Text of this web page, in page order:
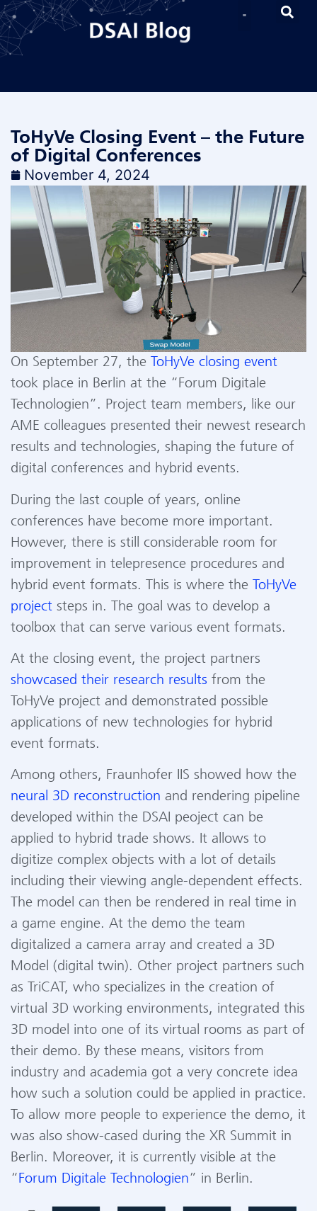
ToHyVe Closing Event – the Future
of Digital Conferences
November 4, 2024
On September 27, the ToHyVe closing event
took place in Berlin at the “ Forum Digitale
Technologien” . Project team members, like our
AME colleagues presented their newest research
results and technologies, shaping the future of
digital conferences and hybrid events.
During the last couple of years, online
conferences have become more important.
However, there is still considerable room for
improvement in telepresence procedures and
hybrid event formats. This is where the
ToHyVe
project steps in. The goal was to develop a
toolbox that can serve various event formats.
At the closing event, the project partners
showcased their research results from the
ToHyVe project and demonstrated possible
applications of new technologies for hybrid
event formats.
Among others, Fraunhofer IIS showed how the
neural 3D reconstruction and rendering pipeline
developed within the DSAI peoject can be
applied to hybrid trade shows. It allows to
digitize complex objects with a lot of details
including their viewing angle-dependent effects.
The model can then be rendered in real time in
a game engine. At the demo the team
digitalized a camera array and created a 3D
Model (digital twin). Other project partners such
as TriCAT, who specializes in the creation of
virtual 3D working environments, integrated this
3D model into one of its virtual rooms as part of
their demo. By these means, visitors from
industry and academia got a very concrete idea
how such a solution could be applied in practice.
To allow more people to experience the demo, it
was also show-cased during the XR Summit in
Berlin. Moreover, it is currently visible at the
“ Forum Digitale Technologien” in Berlin.